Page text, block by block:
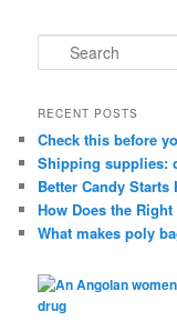
e
r
h
RECENT POSTS
Check this before
Shipping supplies:
Better Candy Starts
How Does the
What makes poly